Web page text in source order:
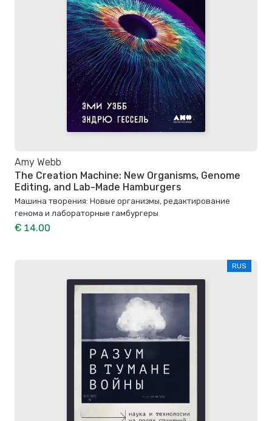
Amy Webb
The Creation Machine: New Organisms, Genome
Editing, and Lab-Made Hamburgers
Машина творения: Новые организмы, редактирование
генома и лабораторные гамбургеры
€ 14.00
RUS